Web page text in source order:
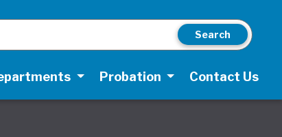
Search
Probation Contact Us